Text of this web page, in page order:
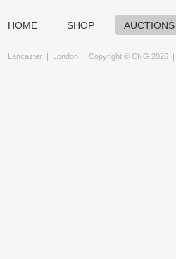
HOME SHOP AUCTIONS
Lancaster | London Copyright © CNG 2026 |